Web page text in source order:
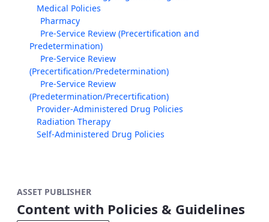
Medical Policies
Pharmacy
Pre-Service Review (Precertification and
Predetermination)
Pre-Service Review
(Precertification/Predetermination)
Pre-Service Review
(Predetermination/Precertification)
Provider-Administered Drug Policies
Radiation Therapy
Self-Administered Drug Policies
ASSET PUBLISHER
Content with Policies & Guidelines